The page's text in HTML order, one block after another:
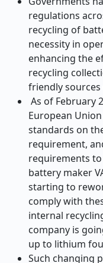
regulations
recycling of
necessity in
enhancing the
recycling
friendly
As of February
European
standards on
requirement,
requirements
battery maker
starting to
comply with
internal
company is
up to lithium
Such changing